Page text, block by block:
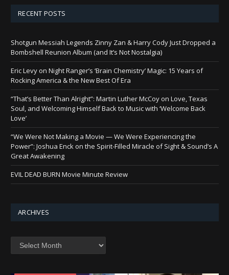
RECENT POSTS
Shotgun Messiah Legends Zinny Zan & Harry Cody Just Dropped a
Bombshell Reunion Album (and It’s Not Nostalgia)
Eric Levy on Night Ranger’s ‘Brain Chemistry’ Magic: 15 Years of
Rocking America & the New Best Of Era
“That’s Better Than Alright”: Martin Luther McCoy on Love, Texas
Soul, and Welcoming Himself Back to Music with ‘Welcome Back
Love’
“We Were Not Making a Movie — We Were Experiencing the
Power”: Joshua Enck on the Spirit-Filled Miracle of Sight & Sound’s A
Great Awakening
EVIL DEAD BURN Movie Minute Review
ARCHIVES
Archives